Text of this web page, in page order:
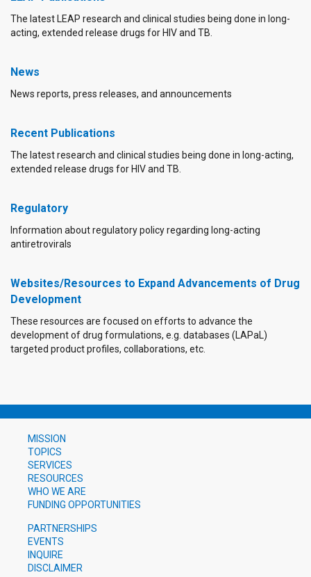
The latest LEAP research and clinical studies being done in long-
acting, extended release drugs for HIV and TB.
News
News reports, press releases, and announcements
Recent Publications
The latest research and clinical studies being done in long-acting,
extended release drugs for HIV and TB.
Regulatory
Information about regulatory policy regarding long-acting
antiretrovirals
Websites/Resources to Expand Advancements of Drug
Development
These resources are focused on efforts to advance the
development of drug formulations, e.g. databases (LAPaL)
targeted product profiles, collaborations, etc.
MISSION
TOPICS
SERVICES
RESOURCES
WHO WE ARE
FUNDING OPPORTUNITIES
PARTNERSHIPS
EVENTS
INQUIRE
DISCLAIMER